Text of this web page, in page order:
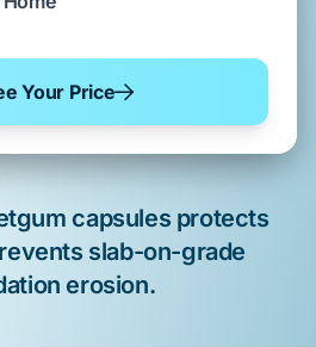
Your Price
capsules protects
slab-on-grade
erosion.